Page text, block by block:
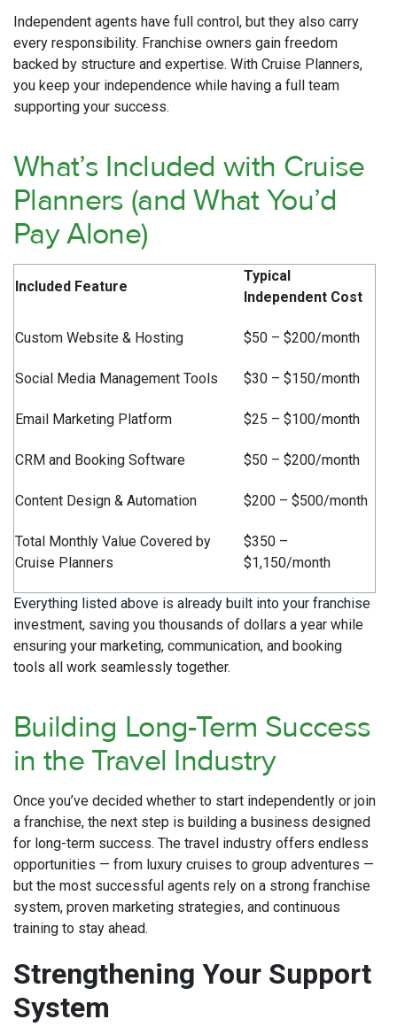
Independent agents have full control, but they also carry
every responsibility. Franchise owners gain freedom
backed by structure and expertise. With Cruise Planners,
you keep your independence while having a full team
supporting your success.
What’s Included with Cruise
Planners (and What You’d
Pay Alone)
Included Feature
Typical
Independent Cost
Custom Website & Hosting $50 – $200/month
Social Media Management Tools $30 – $150/month
Email Marketing Platform $25 – $100/month
CRM and Booking Software $50 – $200/month
Content Design & Automation $200 – $500/month
Total Monthly Value Covered by
Cruise Planners
$350 –
$1,150/month
Everything listed above is already built into your franchise
investment, saving you thousands of dollars a year while
ensuring your marketing, communication, and booking
tools all work seamlessly together.
Building Long-Term Success
in the Travel Industry
Once you’ve decided whether to start independently or join
a franchise, the next step is building a business designed
for long-term success. The travel industry offers endless
opportunities — from luxury cruises to group adventures —
but the most successful agents rely on a strong franchise
system, proven marketing strategies, and continuous
training to stay ahead.
Strengthening Your Support
System